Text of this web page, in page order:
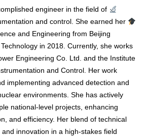
engineer in the field of
and control. She earned her
and Engineering from Beijing
in 2018. Currently, she works
Engineering Co. Ltd. and the Institute
and Control. Her work
implementing advanced detection and
environments. She has actively
national-level projects, enhancing
and efficiency. Her blend of technical
innovation in a high-stakes field